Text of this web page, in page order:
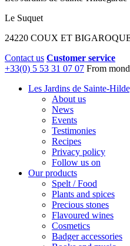
Le Suquet
24220 COUX ET
Contact us Customer service
+33(0) 5 53 31 07 07 From
Les Jardins de Sainte-
About us
News
Events
Testimonies
Recipes
Privacy policy
Follow us on
Our products
Spelt / Food
Plants and spices
Precious stones
Flavoured wines
Cosmetics
Badger accessories